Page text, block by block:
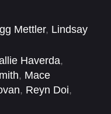
Mettler, Lindsay
Haverda,
, Mace
, Reyn Doi,